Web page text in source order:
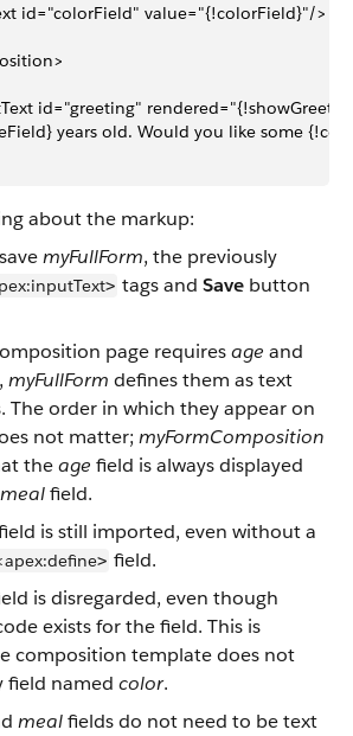
id="colorField" value="{!colorField}"/>
id="greeting"
years old. Would you like some
about the markup:
myFullForm, the previously
> tags and Save button
page requiresage and
myFullForm defines them as text
The order in which they appear on
not matter; myFormComposition
theage field is always displayed
mealfield.
is still imported, even without a
> field.
is disregarded, even though
exists for the field. This is
composition template does not
field named color.
mealfields do not need to be text